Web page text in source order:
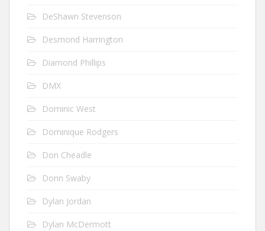
DeShawn Stevenson
Desmond Harrington
Diamond Phillips
DMX
Dominic West
Dominique Rodgers
Don Cheadle
Donn Swaby
Dylan Jordan
Dylan McDermott